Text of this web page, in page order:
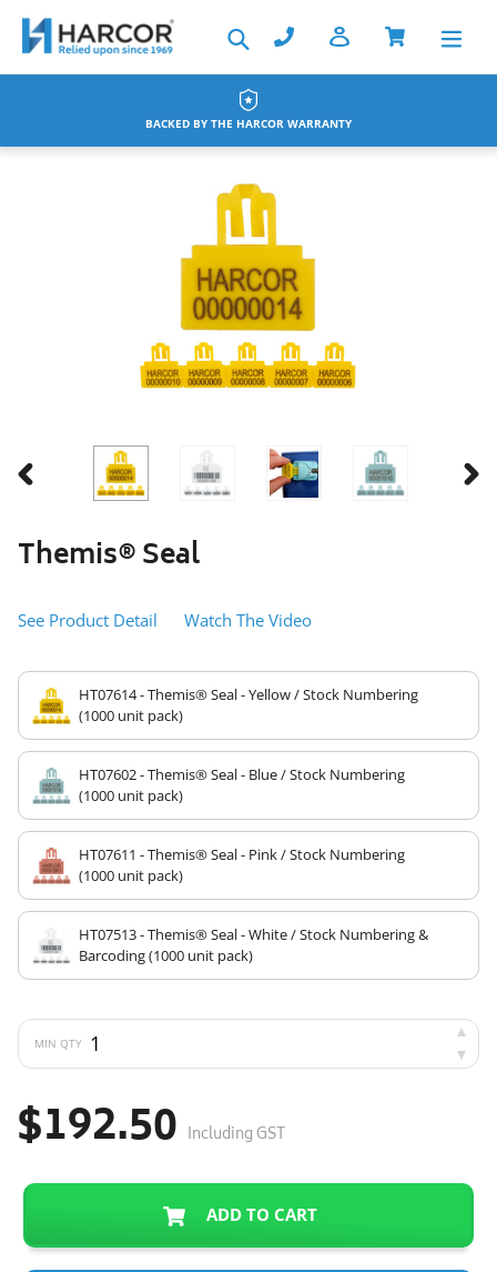
content
Search
BACKED BY THE HARCOR WARRANTY
Themis® Seal
See Product Detail Watch The Video
HT07614 - Themis® Seal - Yellow / Stock Numbering
(1000 unit pack)
HT07602 - Themis® Seal - Blue / Stock Numbering
(1000 unit pack)
HT07611 - Themis® Seal - Pink / Stock Numbering
(1000 unit pack)
HT07513 - Themis® Seal - White / Stock Numbering &
Barcoding (1000 unit pack)
MIN QTY
$192.50 Including GST
ADD TO CART